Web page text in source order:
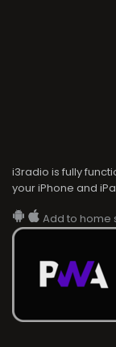
i3radio is fully
your iPhone and
Add to home